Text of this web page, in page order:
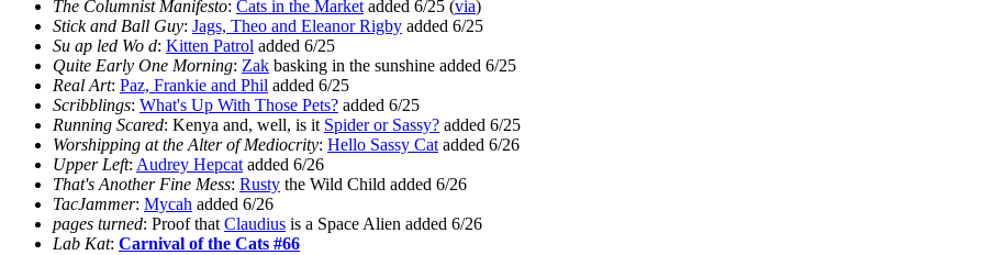
The Columnist Manifesto: Cats in the Marketadded 6/25 (via)
Stick and Ball Guy: Jags, Theo and Eleanor Rigby added 6/25
Su ap led Wo d: Kitten Patrol added 6/25
Quite Early One Morning: Zak basking in the sunshine added 6/25
Real Art: Paz, Frankie and Phil added 6/25
Scribblings: What's Up With Those Pets? added 6/25
Running Scared: Kenya and, well, is it Spider or Sassy? added 6/25
Worshipping at the Alter of Mediocrity: Hello Sassy Catadded 6/26
Upper Left: Audrey Hepcatadded 6/26
That's Another Fine Mess: Rusty the Wild Child added 6/26
TacJammer: Mycah added 6/26
pages turned: Proof thatClaudius is a Space Alien added 6/26
Lab Kat: Carnival of the Cats #66